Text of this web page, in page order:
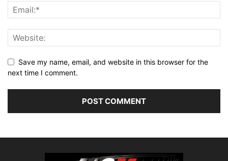
Save my name, email, and website in this browser for the
next time I comment.